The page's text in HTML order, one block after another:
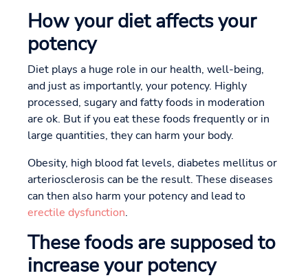
How your diet affects your
potency
Diet plays a huge role in our health, well-being,
and just as importantly, your potency. Highly
processed, sugary and fatty foods in moderation
are ok. But if you eat these foods frequently or in
large quantities, they can harm your body.
Obesity, high blood fat levels, diabetes mellitus or
arteriosclerosis can be the result. These diseases
can then also harm your potency and lead to
erectile dysfunction.
These foods are supposed to
increase your potency